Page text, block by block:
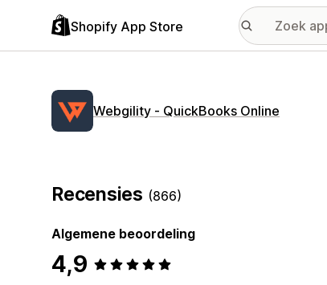
Shopify App Store
Webgility ‑ QuickBooks Online
Recensies (866)
Algemene beoordeling
4,9